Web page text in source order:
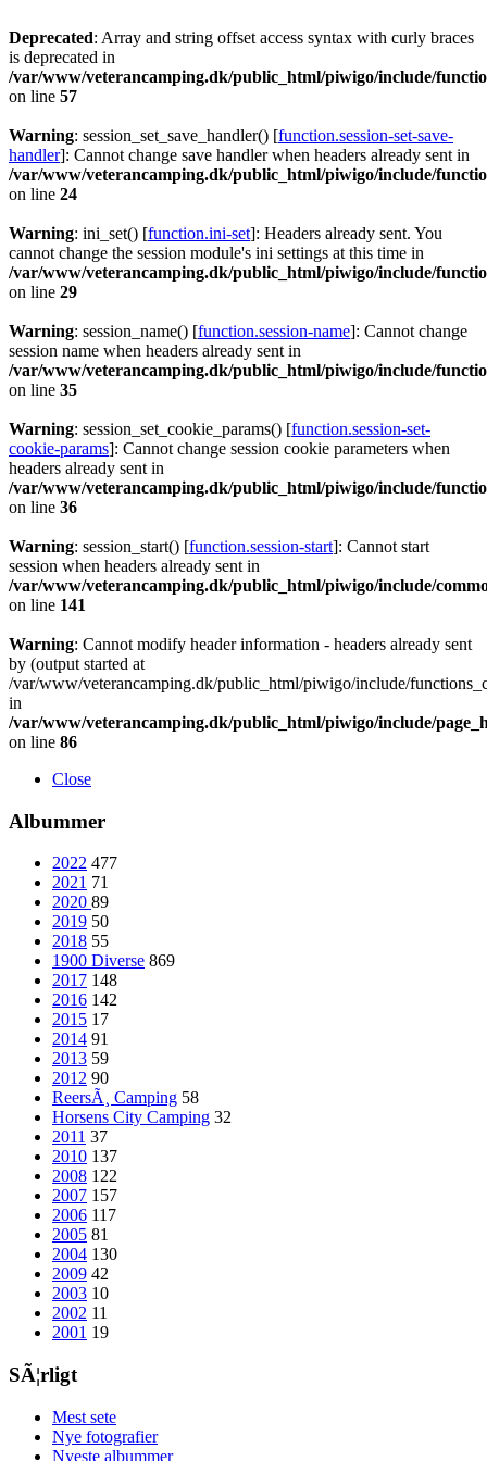
Deprecated: Array and string offset access syntax with curly braces
is deprecated in
/var/www/veterancamping.dk/public_html/piwigo/include/
on line 57
Warning: session_set_save_handler() [function.session-set-save-
handler]: Cannot change save handler when headers already sent in
/var/www/veterancamping.dk/public_html/piwigo/include/
on line 24
Warning: ini_set() [function.ini-set]: Headers already sent. You
cannot change the session module's ini settings at this time in
/var/www/veterancamping.dk/public_html/piwigo/include/
on line 29
Warning: session_name() [function.session-name]: Cannot change
session name when headers already sent in
/var/www/veterancamping.dk/public_html/piwigo/include/
on line 35
Warning: session_set_cookie_params() [function.session-set-
cookie-params]: Cannot change session cookie parameters when
headers already sent in
/var/www/veterancamping.dk/public_html/piwigo/include/
on line 36
Warning: session_start() [function.session-start]: Cannot start
session when headers already sent in
/var/www/veterancamping.dk/public_html/piwigo/include/
on line 141
Warning: Cannot modify header information - headers already sent
by (output started at
/var/www/veterancamping.dk/public_html/piwigo/include/
in
/var/www/veterancamping.dk/public_html/piwigo/include/
on line 86
Close
Albummer
2022 477
2021 71
2020 89
2019 50
2018 55
1900 Diverse 869
2017 148
2016 142
2015 17
2014 91
2013 59
2012 90
ReersÃ¸ Camping 58
Horsens City Camping 32
2011 37
2010 137
2008 122
2007 157
2006 117
2005 81
2004 130
2009 42
2003 10
2002 11
2001 19
SÃ¦rligt
Mest sete
Nye fotografier
Nyeste albummer